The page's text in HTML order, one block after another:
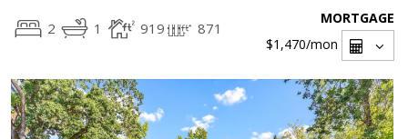
2 1 919 871
MORTGAGE
$1,470/mon